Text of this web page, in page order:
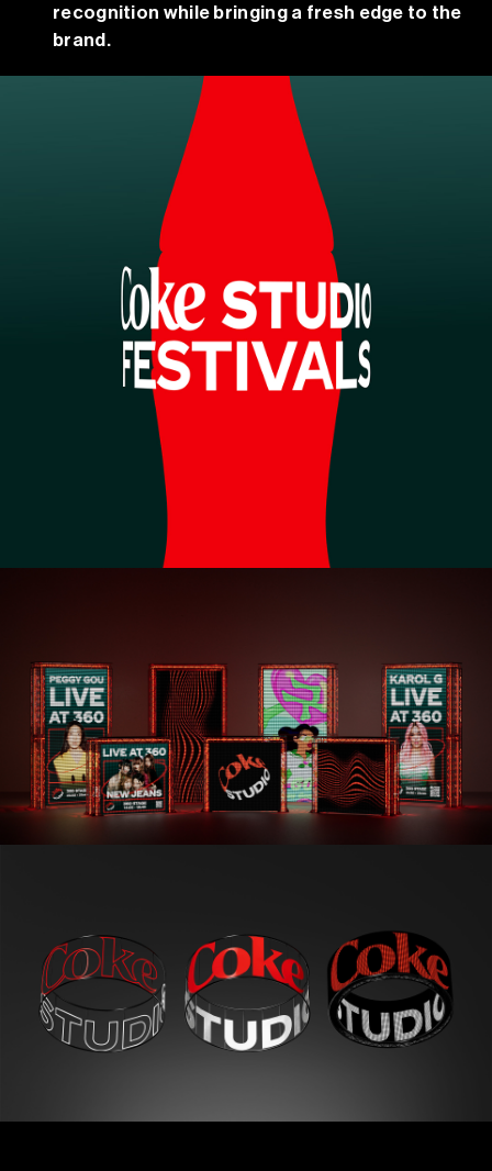
recognition while bringing a fresh edge to the
brand.